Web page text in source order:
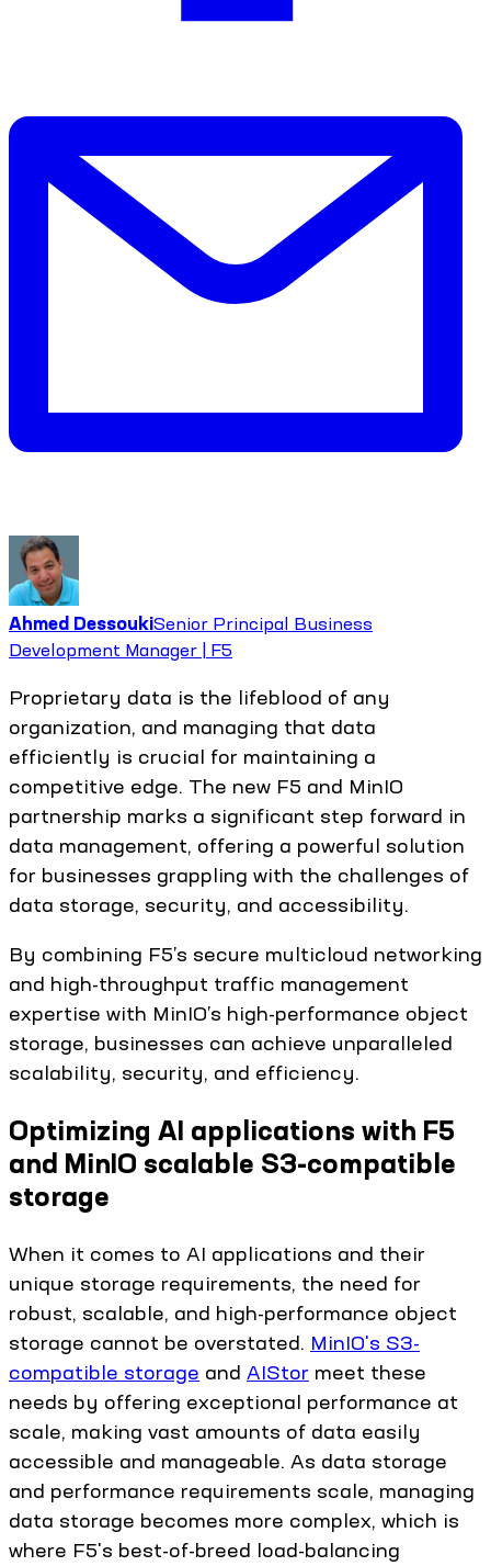
Ahmed DessoukiSenior Principal Business
Development Manager | F5
Proprietary data is the lifeblood of any
organization, and managing that data
efficiently is crucial for maintaining a
competitive edge. The new F5 and MinIO
partnership marks a significant step forward in
data management, offering a powerful solution
for businesses grappling with the challenges of
data storage, security, and accessibility.
By combining F5’s secure multicloud networking
and high-throughput traffic management
expertise with MinIO’s high-performance object
storage, businesses can achieve unparalleled
scalability, security, and efficiency.
Optimizing AI applications with F5
and MinIO scalable S3-compatible
storage
When it comes to AI applications and their
unique storage requirements, the need for
robust, scalable, and high-performance object
storage cannot be overstated. MinIO's S3-
compatible storage and AIStor meet these
needs by offering exceptional performance at
scale, making vast amounts of data easily
accessible and manageable. As data storage
and performance requirements scale, managing
data storage becomes more complex, which is
where F5's best-of-breed load-balancing